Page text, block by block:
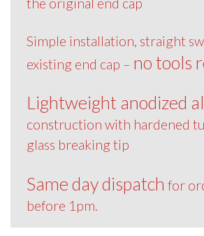
Simple installation, straight
existing end cap – no tools
Lightweight anodized
construction with hardened
glass breaking tip
Same day dispatch for
before 1pm.